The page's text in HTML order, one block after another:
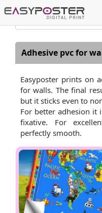
Adhesive pvc for
Easyposter prints on
for walls. The final
but it sticks even to
For better adhesion it
fixative. For
perfectly smooth.